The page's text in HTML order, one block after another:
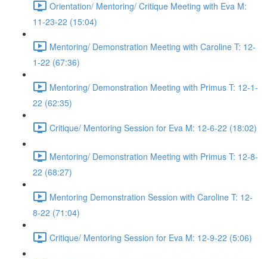
Orientation/ Mentoring/ Critique Meeting with Eva M:
11-23-22 (15:04)
Mentoring/ Demonstration Meeting with Caroline T: 12-
1-22 (67:36)
Mentoring/ Demonstration Meeting with Primus T: 12-1-
22 (62:35)
Critique/ Mentoring Session for Eva M: 12-6-22 (18:02)
Mentoring/ Demonstration Meeting with Primus T: 12-8-
22 (68:27)
Mentoring Demonstration Session with Caroline T: 12-
8-22 (71:04)
Critique/ Mentoring Session for Eva M: 12-9-22 (5:06)